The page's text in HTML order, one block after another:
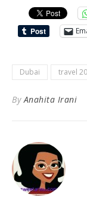
Dubai travel
By Anahita Irani